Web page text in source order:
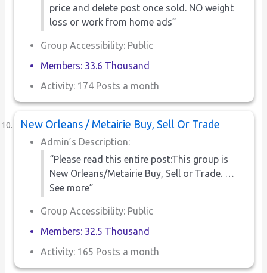
price and delete post once sold. NO weight
loss or work from home ads”
Group Accessibility: Public
Members: 33.6 Thousand
Activity: 174 Posts a month
New Orleans / Metairie Buy, Sell Or Trade
Admin’s Description:
“Please read this entire post:This group is
New Orleans/Metairie Buy, Sell or Trade. …
See more”
Group Accessibility: Public
Members: 32.5 Thousand
Activity: 165 Posts a month